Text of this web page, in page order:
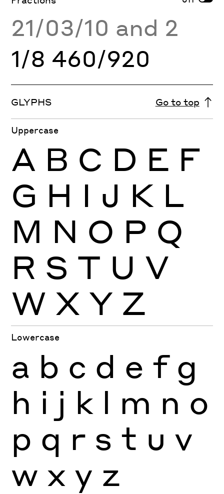
21/03/10 and 2
1/8 460/920
GLYPHS Go to top
Uppercase
A B C D E F
G H I J K L
M N O P Q
R S T U V
W X Y Z
Lowercase
a b c d e f g
h i j k l m n o
p q r s t u v
w x y z